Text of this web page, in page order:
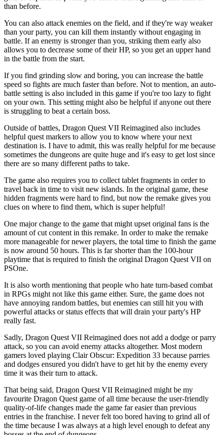
than before.
You can also attack enemies on the field, and if they're way weaker
than your party, you can kill them instantly without engaging in
battle. If an enemy is stronger than you, striking them early also
allows you to decrease some of their HP, so you get an upper hand
in the battle from the start.
If you find grinding slow and boring, you can increase the battle
speed so fights are much faster than before. Not to mention, an auto-
battle setting is also included in this game if you're too lazy to fight
on your own. This setting might also be helpful if anyone out there
is struggling to beat a certain boss.
Outside of battles, Dragon Quest VII Reimagined also includes
helpful quest markers to allow you to know where your next
destination is. I have to admit, this was really helpful for me because
sometimes the dungeons are quite huge and it's easy to get lost since
there are so many different paths to take.
The game also requires you to collect tablet fragments in order to
travel back in time to visit new islands. In the original game, these
hidden fragments were hard to find, but now the remake gives you
clues on where to find them, which is super helpful!
One major change to the game that might upset original fans is the
amount of cut content in this remake. In order to make the remake
more manageable for newer players, the total time to finish the game
is now around 50 hours. This is far shorter than the 100-hour
playtime that is required to finish the original Dragon Quest VII on
PSOne.
It is also worth mentioning that people who hate turn-based combat
in RPGs might not like this game either. Sure, the game does not
have annoying random battles, but enemies can still hit you with
powerful attacks or status effects that will drain your party's HP
really fast.
Sadly, Dragon Quest VII Reimagined does not add a dodge or parry
attack, so you can avoid enemy attacks altogether. Most modern
gamers loved playing Clair Obscur: Expedition 33 because parries
and dodges ensured you didn't have to get hit by the enemy every
time it was their turn to attack.
That being said, Dragon Quest VII Reimagined might be my
favourite Dragon Quest game of all time because the user-friendly
quality-of-life changes made the game far easier than previous
entries in the franchise. I never felt too bored having to grind all of
the time because I was always at a high level enough to defeat any